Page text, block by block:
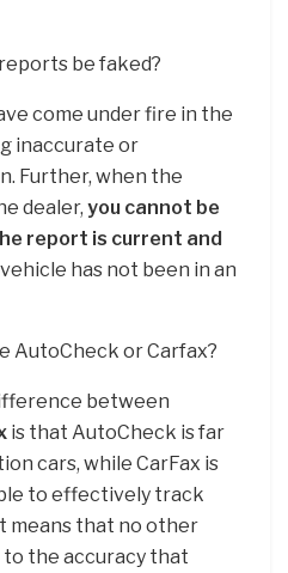
be faked?
come under fire in the
inaccurate or
Further, when the
dealer, you cannot be
report is current and
has not been in an
AutoCheck or Carfax?
between
is that AutoCheck is far
cars, while CarFax is
to effectively track
means that no other
the accuracy that